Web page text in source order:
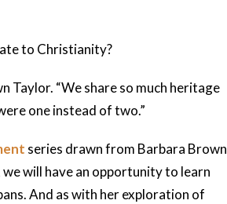
to Christianity?
Taylor. “We share so much heritage
one instead of two.”
series drawn from Barbara Brown
we will have an opportunity to learn
And as with her exploration of